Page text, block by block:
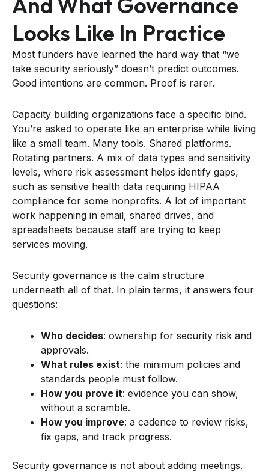
Looks Like In Practice
Most funders have learned the hard way that “we
take security seriously” doesn’t predict outcomes.
Good intentions are common. Proof is rarer.
Capacity building organizations face a specific bind.
You’re asked to operate like an enterprise while living
like a small team. Many tools. Shared platforms.
Rotating partners. A mix of data types and sensitivity
levels, where risk assessment helps identify gaps,
such as sensitive health data requiring HIPAA
compliance for some nonprofits. A lot of important
work happening in email, shared drives, and
spreadsheets because staff are trying to keep
services moving.
Security governance is the calm structure
underneath all of that. In plain terms, it answers four
questions:
Who decides: ownership for security risk and
approvals.
What rules exist: the minimum policies and
standards people must follow.
How you prove it: evidence you can show,
without a scramble.
How you improve: a cadence to review risks,
fix gaps, and track progress.
Security governance is not about adding meetings.